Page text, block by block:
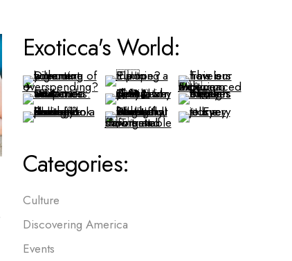
Exoticca's World:
Categories:
Culture
Discovering America
Events